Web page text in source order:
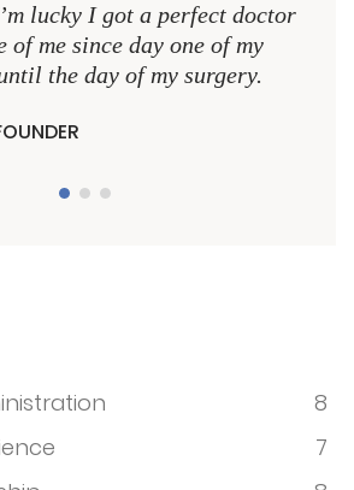
lucky I got a perfect doctor
of me since day one of my
the day of my surgery.
8
7